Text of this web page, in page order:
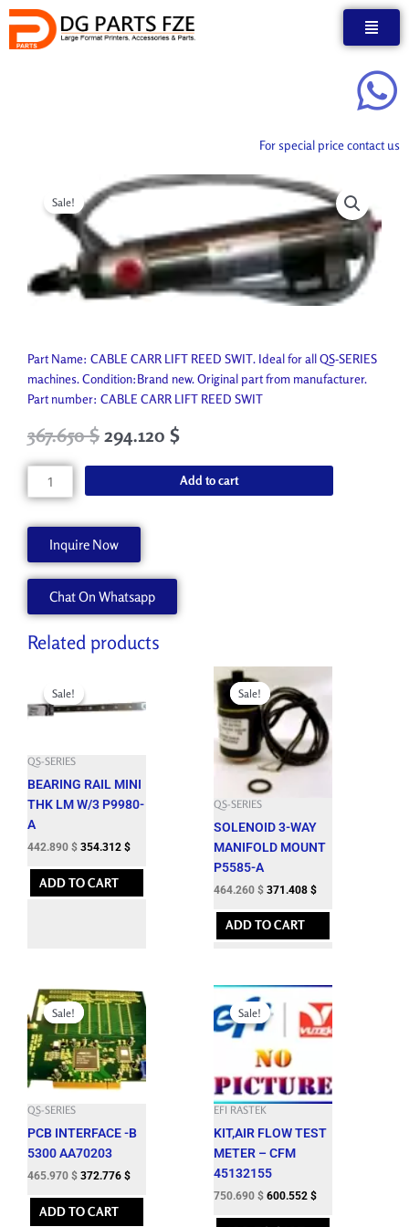
Skip
content
For special price contact us
Sale!
Part Name: CABLE CARR LIFT REED SWIT. Ideal for all QS-SERIES
machines. Condition:Brand new. Original part from manufacturer.
Part number: CABLE CARR LIFT REED SWIT
Original
was:
408.500 $.
367.650$Current
367.650 $.
294.120 $
CABLE
CARR
AA90946
quantity
Add to cart
Inquire Now
Chat On Whatsapp
Related products
Sale!
Sale!
QS-SERIES
BEARING RAIL MINI
THK LM W/3 P9980-
A
was:
492.100 $.
442.890 $
is:
442.890 $.
354.312 $
ADD TO CART
Sale!
Sale!
QS-SERIES
SOLENOID 3-WAY
MANIFOLD MOUNT
P5585-A
Original
price
was:
515.850 $.
464.260 $
price
is:
464.260 $.
371.408 $
ADD TO CART
Sale!
Sale!
QS-SERIES
PCB INTERFACE -B
5300 AA70203
Original
price
was:
517.750 $.
465.970 $
Current
price
is:
465.970 $.
372.776 $
ADD TO CART
Sale!
Sale!
EFI RASTEK
KIT,AIR FLOW TEST
METER – CFM
45132155
Original
price
was:
834.100 $.
750.690 $
Current
price
is:
750.690 $.
600.552 $